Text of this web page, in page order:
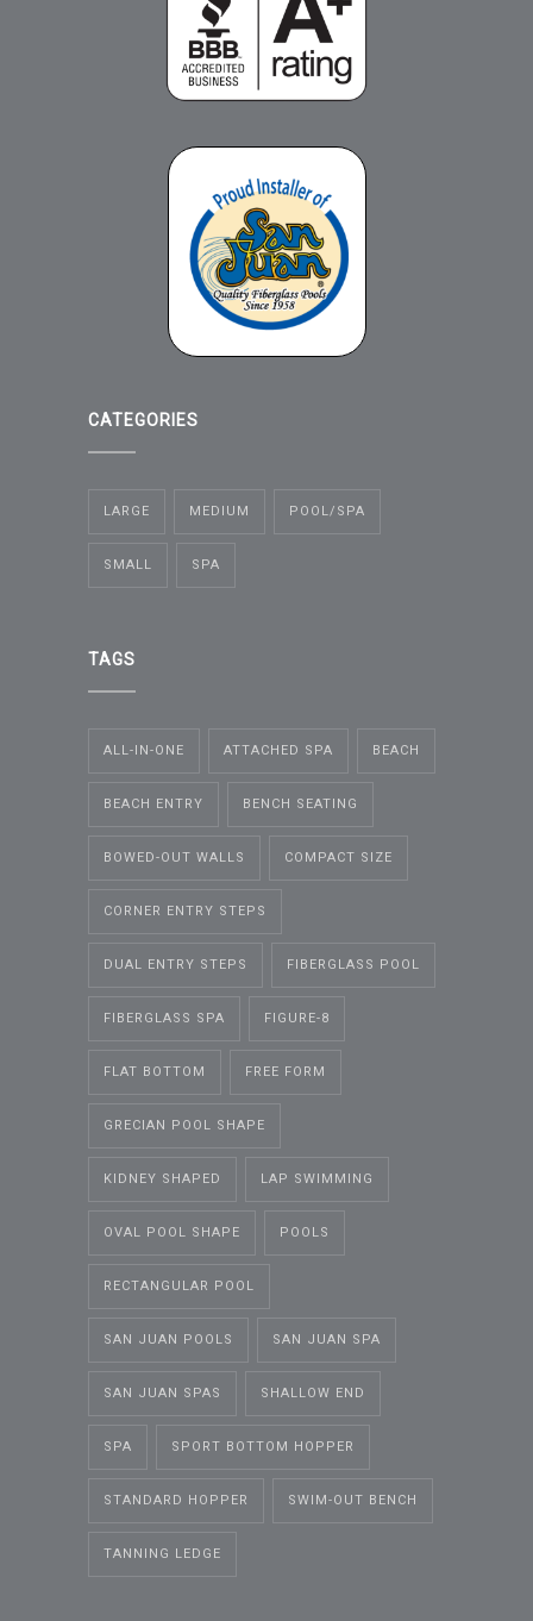
CATEGORIES
LARGE MEDIUM POOL/SPA
SMALL SPA
TAGS
ALL-IN-ONE ATTACHED SPA BEACH
BEACH ENTRY BENCH SEATING
BOWED-OUT WALLS COMPACT SIZE
CORNER ENTRY STEPS
DUAL ENTRY STEPS FIBERGLASS POOL
FIBERGLASS SPA FIGURE-8
FLAT BOTTOM FREE FORM
GRECIAN POOL SHAPE
KIDNEY SHAPED LAP SWIMMING
OVAL POOL SHAPE POOLS
RECTANGULAR POOL
SAN JUAN POOLS SAN JUAN SPA
SAN JUAN SPAS SHALLOW END
SPA SPORT BOTTOM HOPPER
STANDARD HOPPER SWIM-OUT BENCH
TANNING LEDGE